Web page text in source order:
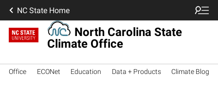
NC State Home
North Carolina State
Climate Office
Office ECONet Education Data + Products Climate Blog